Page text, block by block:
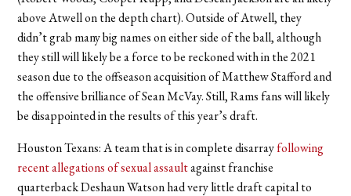
above Atwell on the depth chart). Outside of Atwell, they
didn’t grab many big names on either side of the ball, although
they still will likely be a force to be reckoned with in the 2021
season due to the offseason acquisition of Matthew Stafford and
the offensive brilliance of Sean McVay. Still, Rams fans will likely
be disappointed in the results of this year’s draft.
Houston Texans:A team that is in complete disarrayfollowing
recent allegations of sexual assaultagainst franchise
quarterback Deshaun Watson had very little draft capital to